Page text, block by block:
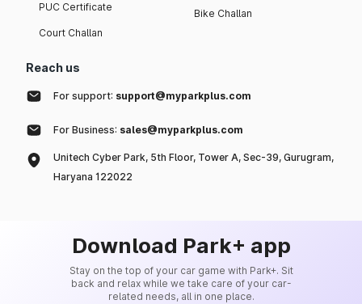
PUC Certificate
Court Challan
Bike Challan
Reach us
For support: support@myparkplus.com
For Business: sales@myparkplus.com
Unitech Cyber Park, 5th Floor, Tower A, Sec-39, Gurugram,
Haryana 122022
Download Park+ app
Stay on the top of your car game with Park+. Sit
back and relax while we take care of your car-
related needs, all in one place.